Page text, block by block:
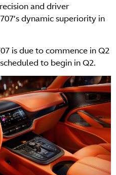
and driver
dynamic superiority in
is due to commence in Q2
to begin in Q2.